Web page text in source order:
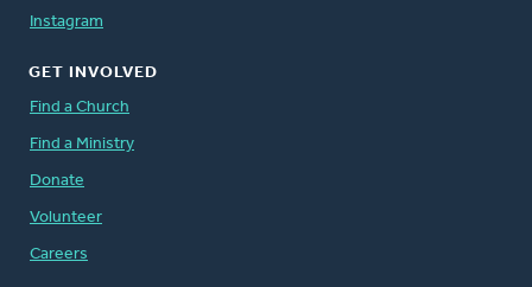
Instagram
GET INVOLVED
Find a Church
Find a Ministry
Donate
Volunteer
Careers